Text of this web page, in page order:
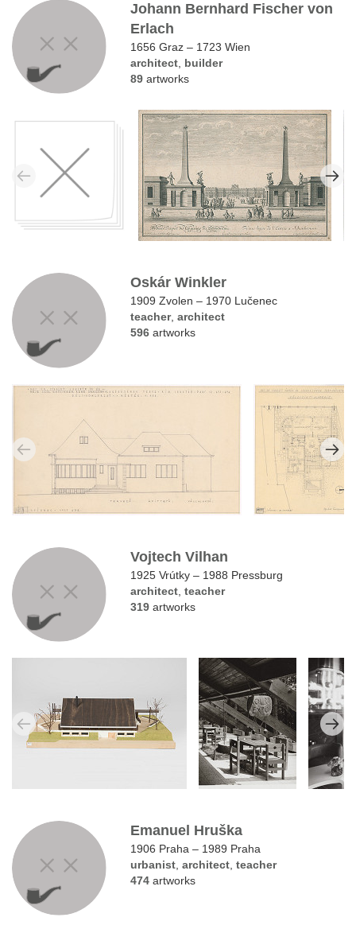
Johann Bernhard Fischer von
Erlach
1656 Graz – 1723 Wien
architect builder
89 artworks
Oskár Winkler
1909 Zvolen – 1970 Lučenec
teacher,architect
596 artworks
Vojtech Vilhan
1925 Vrútky – 1988 Pressburg
architect ,teacher
319 artworks
Emanuel Hruška
1906 Praha – 1989 Praha
urbanist ,architect ,teacher
474 artworks